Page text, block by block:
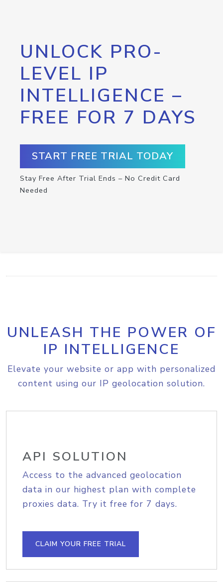
UNLOCK PRO-
LEVEL IP
INTELLIGENCE –
FREE FOR 7 DAYS
START FREE TRIAL TODAY
Stay Free After Trial Ends – No Credit Card
Needed
UNLEASH THE POWER OF
IP INTELLIGENCE
Elevate your website or app with personalized
content using our IP geolocation solution.
API SOLUTION
Access to the advanced geolocation
data in our highest plan with complete
proxies data. Try it free for 7 days.
CLAIM YOUR FREE TRIAL